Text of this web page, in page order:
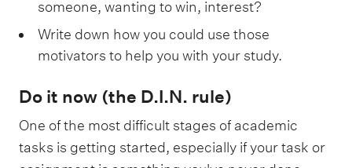
someone, wanting to win, interest?
Write down how you could use those
motivators to help you with your study.
Do it now (the D.I.N. rule)
One of the most difficult stages of academic
tasks is getting started, especially if your task or